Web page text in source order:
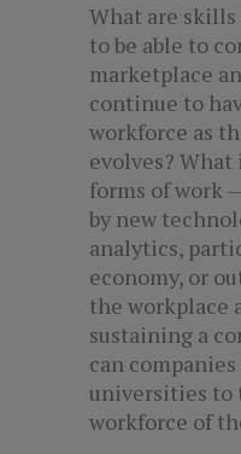
What are skills
to be able to
marketplace
continue to
workforce as
evolves?
forms of work
by new
analytics,
economy, or
the workplace
sustaining a
can
universities to
workforce of